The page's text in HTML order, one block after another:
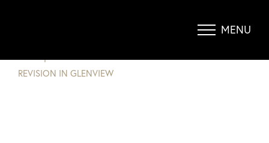
MENU
BREAST REVISION IN GLENVIEW
REVISION IN GLENVIEW